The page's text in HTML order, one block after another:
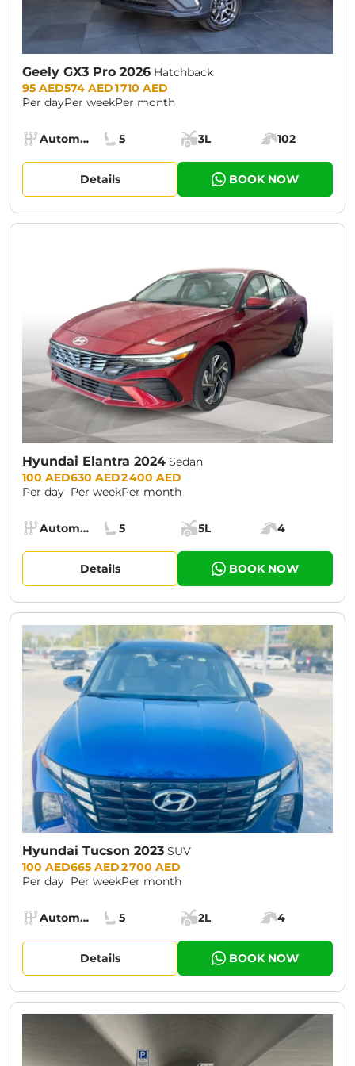
Geely GX3 Pro 2026 Hatchback
Prices:
95 AED
Per day
574 AED
Per week
1 710 AED
Per month
Specs:
Transmission:
Automatic (AT)
Seats:
5
Cargo space:
3L
Engine power:
102
Details BOOK NOW
Hyundai Elantra 2024 Sedan
Prices:
100 AED
Per day
630 AED
Per week
2 400 AED
Per month
Specs:
Transmission:
Automatic (AT)
Seats:
5
Cargo space:
5L
Engine power:
4
Details BOOK NOW
Hyundai Tucson 2023 SUV
Prices:
100 AED
Per day
665 AED
Per week
2 700 AED
Per month
Specs:
Transmission:
Automatic (AT)
Seats:
5
Cargo space:
2L
Engine power:
4
Details BOOK NOW
CURRENT PROMOTION: